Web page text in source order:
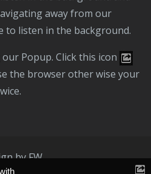
away from our
to listen in the background.
our Popup. Click this icon
the browser other wise your
by FW